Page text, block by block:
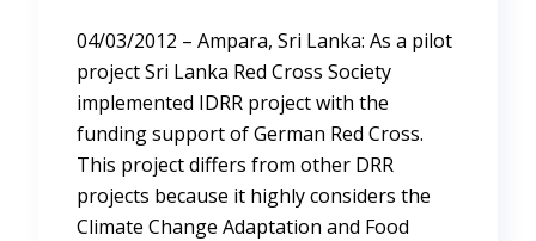
04/03/2012 – Ampara, Sri Lanka: As a pilot
project Sri Lanka Red Cross Society
implemented IDRR project with the
funding support of German Red Cross.
This project differs from other DRR
projects because it highly considers the
Climate Change Adaptation and Food